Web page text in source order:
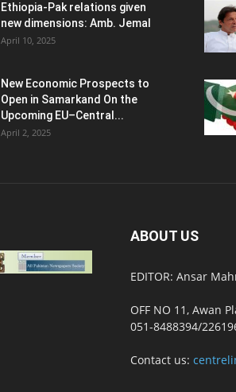
Ethiopia-Pak relations given
new dimensions: Amb. Jemal
April 10, 2025
New Economic Prospects to
Open in Samarkand On the
Upcoming EU–Central...
April 2, 2025
ABOUT US
EDITOR: Ansar
OFF NO 11, Awan
051-8488394/
Contact us: